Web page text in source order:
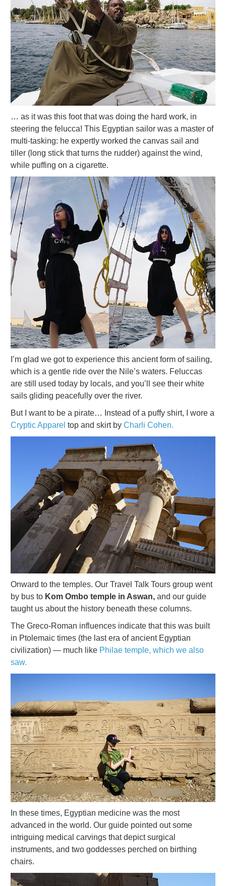
… as it was this foot that was doing the hard work, in
steering the felucca! This Egyptian sailor was a master of
multi-tasking: he expertly worked the canvas sail and
tiller (long stick that turns the rudder) against the wind,
while puffing on a cigarette.
I’m glad we got to experience this ancient form of sailing,
which is a gentle ride over the Nile’s waters. Feluccas
are still used today by locals, and you’ll see their white
sails gliding peacefully over the river.
But I want to be a pirate… Instead of a puffy shirt, I wore a
Cryptic Apparel top and skirt by Charli Cohen.
Onward to the temples. Our Travel Talk Tours group went
by bus to Kom Ombo temple in Aswan, and our guide
taught us about the history beneath these columns.
The Greco-Roman influences indicate that this was built
in Ptolemaic times (the last era of ancient Egyptian
civilization) — much like Philae temple, which we also
saw.
In these times, Egyptian medicine was the most
advanced in the world. Our guide pointed out some
intriguing medical carvings that depict surgical
instruments, and two goddesses perched on birthing
chairs.